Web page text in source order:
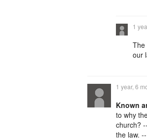
1
The
our
1 year, 6
Known
to why
church?
the law.